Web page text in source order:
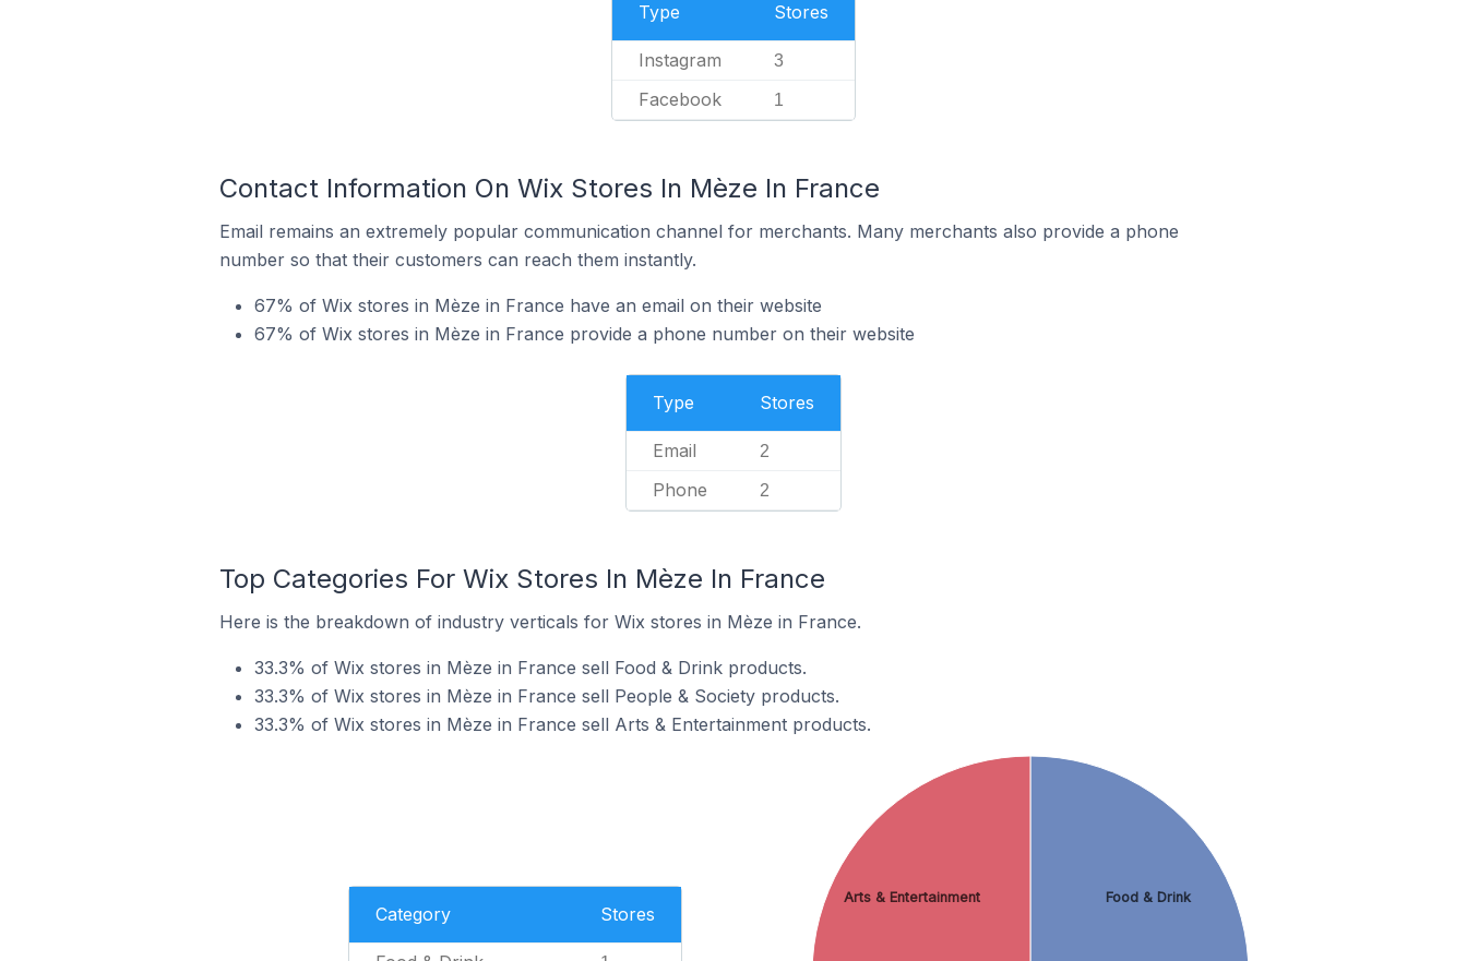
Type Stores
Instagram 3
Facebook 1
Contact Information On Wix Stores In Mèze In France
Email remains an extremely popular communication channel for merchants. Many merchants also provide a phone
number so that their customers can reach them instantly.
67% of Wix stores in Mèze in France have an email on their website
67% of Wix stores in Mèze in France provide a phone number on their website
Type Stores
Email 2
Phone 2
Top Categories For Wix Stores In Mèze In France
Here is the breakdown of industry verticals for Wix stores in Mèze in France.
33.3% of Wix stores in Mèze in France sell Food & Drink products.
33.3% of Wix stores in Mèze in France sell People & Society products.
33.3% of Wix stores in Mèze in France sell Arts & Entertainment products.
Category Stores
Food & Drink
Arts & Entertainment